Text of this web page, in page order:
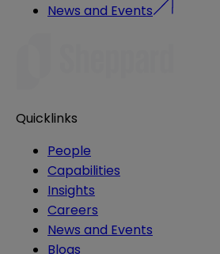
News and Events
Quicklinks
People
Capabilities
Insights
Careers
News and Events
Blogs